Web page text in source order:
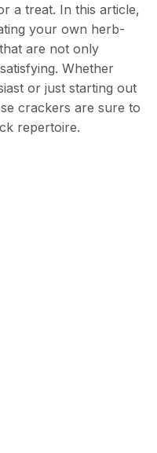
a treat. In this article,
your own herb-
are not only
Whether
or just starting out
crackers are sure to
repertoire.